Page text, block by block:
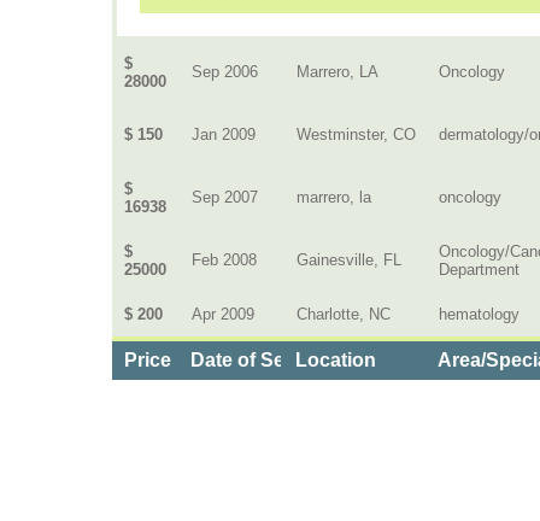
$
28000
Sep 2006 Marrero, LA Oncology
$ 150 Jan 2009 Westminster, CO dermatology/
$
16938
Sep 2007 marrero, la oncology
$
25000
Feb 2008 Gainesville, FL
Oncology/
Department
$ 200 Apr 2009 Charlotte, NC hematology
Price Date of ServiceLocation Area/